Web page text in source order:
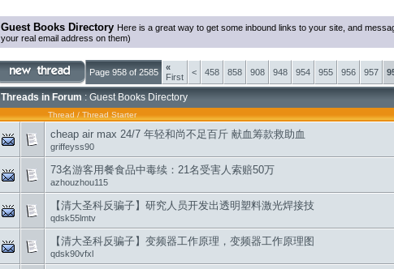
Guest Books Directory Here is a great way to get some inbound links to your site, and
your real email address on them)
Page 958 of 2585
«
First
< 458 858 908 948 954 955 956 957
Threads in Forum : Guest Books Directory
Thread / Thread Starter
cheap air max 24/7 年轻和尚不足百斤 献血筹款救助血
griffeyss90
73名游客用餐食品中毒续：21名受害人索赔50万
azhouzhou115
【清大圣科反骗子】研究人员开发出透明塑料激光焊接技
qdsk55lmtv
【清大圣科反骗子】变频器工作原理，变频器工作原理图
qdsk90vfxl